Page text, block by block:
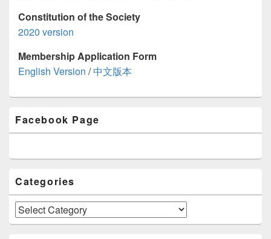
Constitution of the Society
2020 version
Membership Application Form
English Version /中文版本
Sidebar
Widget
Facebook Page
Categories
Categories